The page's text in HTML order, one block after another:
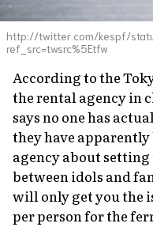
http://twitter.com/kespf/
ref_src=twsrc%5Etfw
According to the
the rental agency in
says no one has
they have
agency about
between idols and
will only get you the
per person for the